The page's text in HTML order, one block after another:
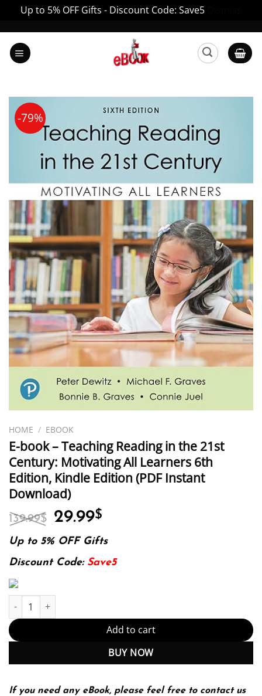
Up to 5% OFF Gifts - Discount Code: Save5
content
-79%
HOME / EBOOK
E-book – Teaching Reading in the 21st
Century: Motivating All Learners 6th
Edition, Kindle Edition (PDF Instant
Download)
139.99$ Original
price
was:
139.99$.
29.99$
is:
29.99$.
Up to 5% OFF Gifts
Discount Code: Save5
E-book - Teaching Reading in the 21st Century: Motivating All
Add to cart
BUY NOW
If you need any eBook, please feel free to contact us